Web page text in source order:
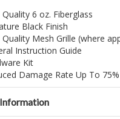
Quality 6 oz. Fiberglass
Black Finish
Quality Mesh Grille (where
Instruction Guide
Kit
Damage Rate Up To 75%